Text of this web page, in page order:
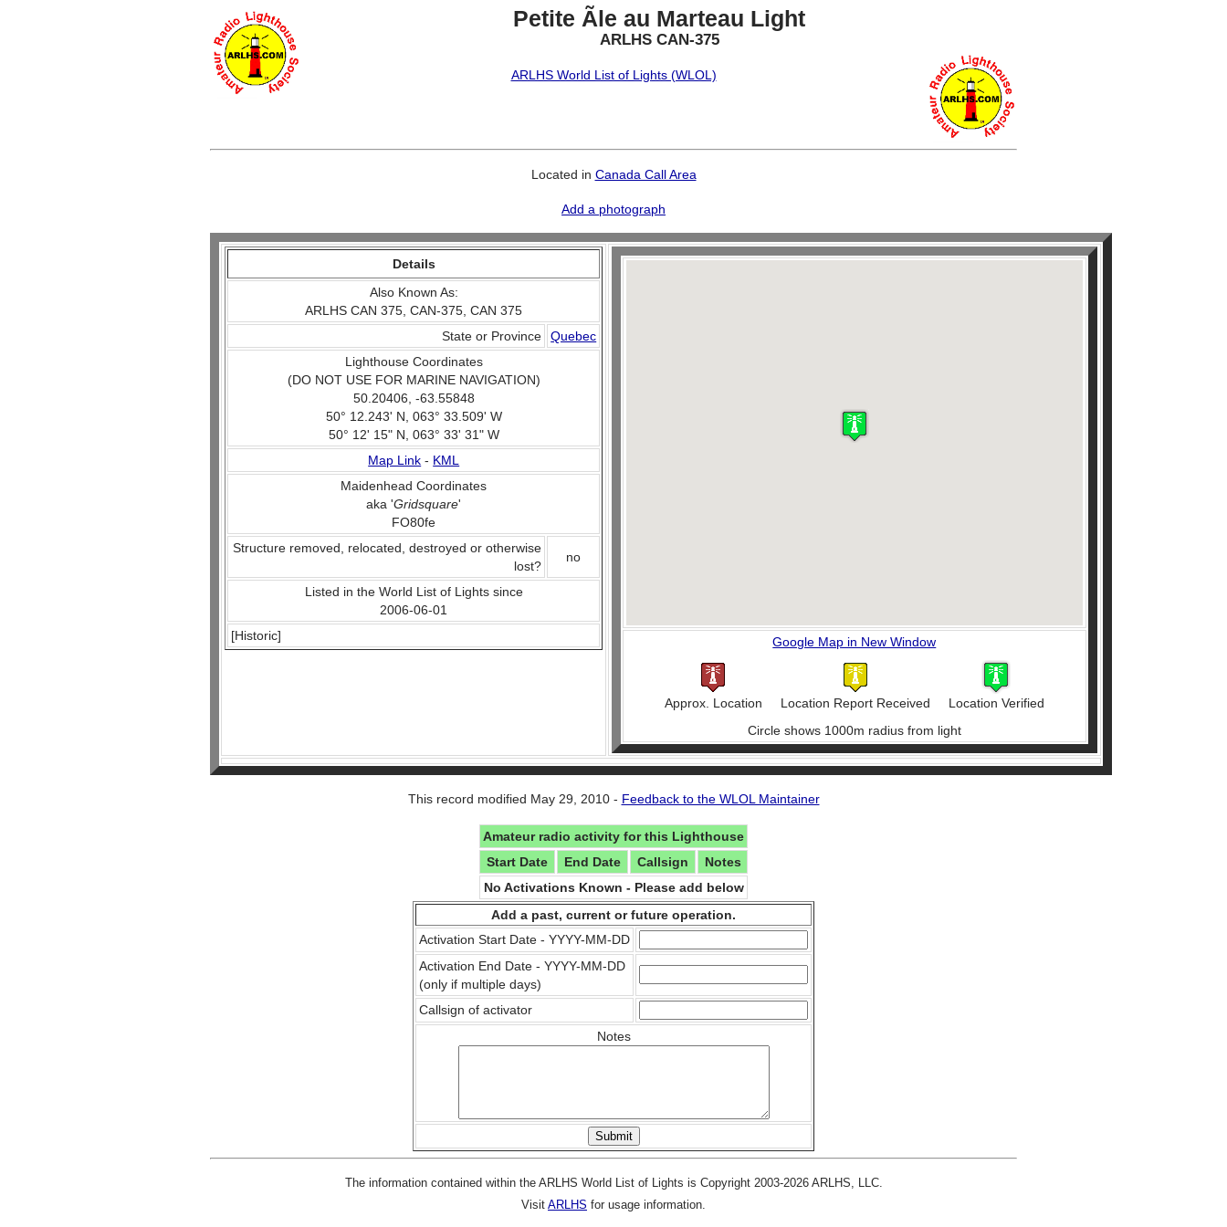
Petite Ãle au Marteau Light
ARLHS CAN-375
ARLHS World List of Lights (WLOL)
Located in Canada Call Area
Add a photograph
Details
Also Known As:
ARLHS CAN 375, CAN-375, CAN 375
State or Province
Quebec
Lighthouse Coordinates
(DO NOT USE FOR MARINE NAVIGATION)
50.20406, -63.55848
50° 12.243' N, 063° 33.509' W
50° 12' 15" N, 063° 33' 31" W
Map Link - KML
Maidenhead Coordinates
aka 'Gridsquare'
FO80fe
Structure removed, relocated, destroyed or otherwise
lost?
no
Listed in the World List of Lights since
2006-06-01
[Historic]
Google Map in New Window
Approx. Location Location Report Received
Location Verified
Circle shows 1000m radius from light
This record modified May 29, 2010 - Feedback to the WLOL Maintainer
Amateur radio activity for this Lighthouse
Start Date
End Date Callsign
Notes
No Activations Known - Please add below
Add a past, current or future operation.
Activation Start Date - YYYY-MM-DD
Activation End Date - YYYY-MM-DD
(only if multiple days)
Callsign of activator
Notes
The information contained within the ARLHS World List of Lights is Copyright 2003-2026 ARLHS, LLC.
Visit ARLHS for usage information.